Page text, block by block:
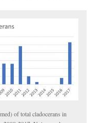
of total cladocerans in